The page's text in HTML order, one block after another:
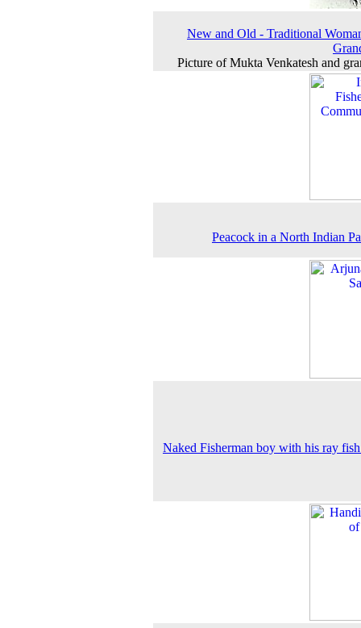
New and Old - Traditional
Picture of Mukta Venkatesh and
Peacock in a North Indian
Naked Fisherman boy with his ray